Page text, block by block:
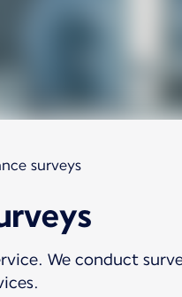
surveys
We conduct